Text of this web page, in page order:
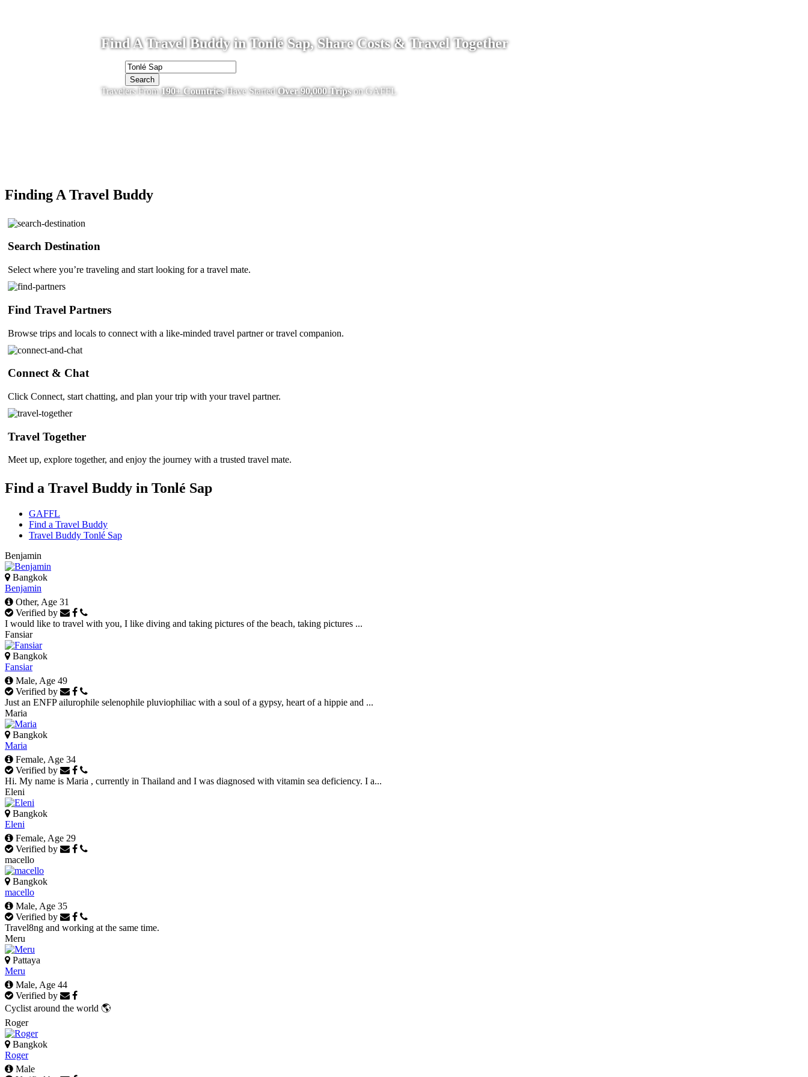
Find A Travel Buddy in Tonlé Sap, Share Costs & Travel Together
Search
Travelers From190+ CountriesHave StartedOver 90,000 Tripson GAFFL
Finding A Travel Buddy
Search Destination
Select where you’re traveling and start looking for a travel mate.
Find Travel Partners
Browse trips and locals to connect with a like-minded travel partner or travel companion.
Connect & Chat
Click Connect, start chatting, and plan your trip with your travel partner.
Travel Together
Meet up, explore together, and enjoy the journey with a trusted travel mate.
Find a Travel Buddy in Tonlé Sap
GAFFL
Find a Travel Buddy
Travel Buddy Tonlé Sap
Benjamin
Bangkok
Benjamin
Other, Age 31
Verified by
I would like to travel with you, I like diving and taking pictures of the beach, taking pictures ...
Fansiar
Bangkok
Fansiar
Male, Age 49
Verified by
Just an ENFP ailurophile selenophile pluviophiliac with a soul of a gypsy, heart of a hippie and ...
Maria
Bangkok
Maria
Female, Age 34
Verified by
Hi. My name is Maria , currently in Thailand and I was diagnosed with vitamin sea deficiency. I a...
Eleni
Bangkok
Eleni
Female, Age 29
Verified by
macello
Bangkok
macello
Male, Age 35
Verified by
Travel8ng and working at the same time.
Meru
Pattaya
Meru
Male, Age 44
Verified by
Cyclist around the world 🌎
Roger
Bangkok
Roger
Male